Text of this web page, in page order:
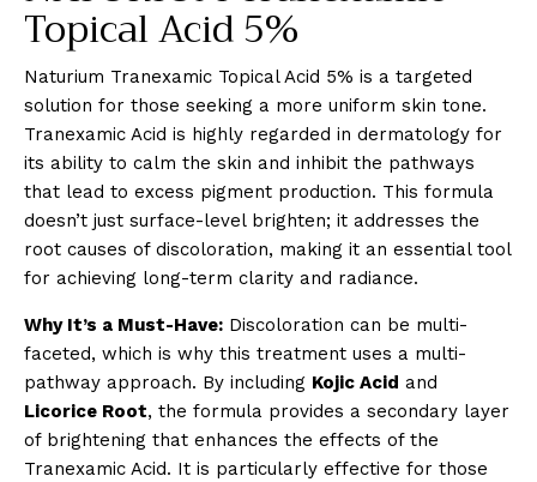
Topical Acid 5%
Naturium Tranexamic Topical Acid 5% is a targeted
solution for those seeking a more uniform skin tone.
Tranexamic Acid is highly regarded in dermatology for
its ability to calm the skin and inhibit the pathways
that lead to excess pigment production. This formula
doesn’t just surface-level brighten; it addresses the
root causes of discoloration, making it an essential tool
for achieving long-term clarity and radiance.
Why It’s a Must-Have: Discoloration can be multi-
faceted, which is why this treatment uses a multi-
pathway approach. By including Kojic Acid and
Licorice Root, the formula provides a secondary layer
of brightening that enhances the effects of the
Tranexamic Acid. It is particularly effective for those